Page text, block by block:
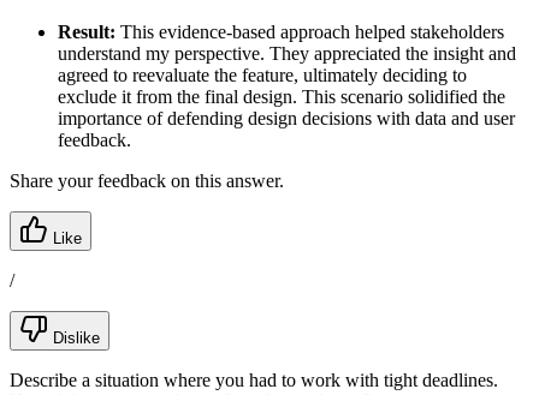
Result: This evidence-based approach helped stakeholders
understand my perspective. They appreciated the insight and
agreed to reevaluate the feature, ultimately deciding to
exclude it from the final design. This scenario solidified the
importance of defending design decisions with data and user
feedback.
Share your feedback on this answer.
Like
/
Dislike
Describe a situation where you had to work with tight deadlines.